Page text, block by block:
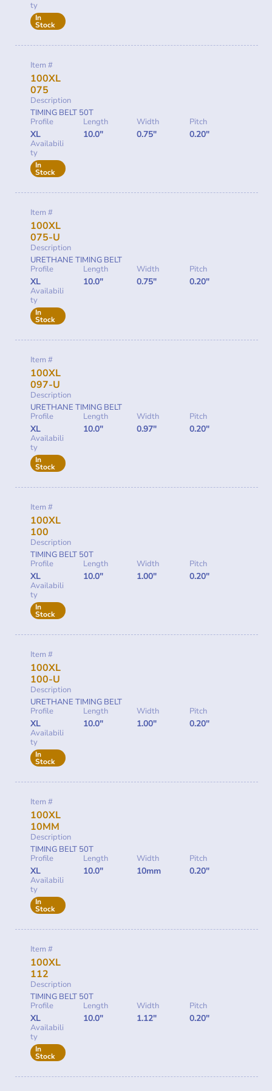
ty
In
Stock
Item #
100XL
075
Description
TIMING BELT 50T
Profile
XL
Length
10.0"
Width
0.75"
Pitch
0.20"
Availabili
ty
In
Stock
Item #
100XL
075-U
Description
URETHANE TIMING BELT
Profile
XL
Length
10.0"
Width
0.75"
Pitch
0.20"
Availabili
ty
In
Stock
Item #
100XL
097-U
Description
URETHANE TIMING BELT
Profile
XL
Length
10.0"
Width
0.97"
Pitch
0.20"
Availabili
ty
In
Stock
Item #
100XL
100
Description
TIMING BELT 50T
Profile
XL
Length
10.0"
Width
1.00"
Pitch
0.20"
Availabili
ty
In
Stock
Item #
100XL
100-U
Description
URETHANE TIMING BELT
Profile
XL
Length
10.0"
Width
1.00"
Pitch
0.20"
Availabili
ty
In
Stock
Item #
100XL
10MM
Description
TIMING BELT 50T
Profile
XL
Length
10.0"
Width
10mm
Pitch
0.20"
Availabili
ty
In
Stock
Item #
100XL
112
Description
TIMING BELT 50T
Profile
XL
Length
10.0"
Width
1.12"
Pitch
0.20"
Availabili
ty
In
Stock